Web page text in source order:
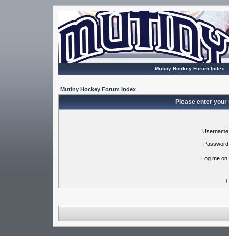
Mutiny Hockey Forum Index
Mutiny Hockey Forum Index
Please enter
Log me
I